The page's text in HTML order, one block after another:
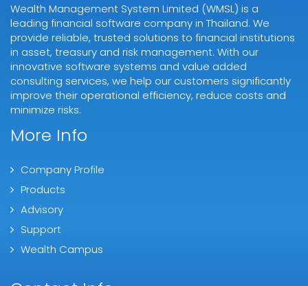
Wealth Management System Limited (WMSL) is a
leading financial software company in Thailand. We
provide reliable, trusted solutions to financial institutions
in asset, treasury and risk management. With our
innovative software systems and value added
consulting services, we help our customers significantly
improve their operational efficiency, reduce costs and
minimize risks.
More Info
Company Profile
Products
Advisory
Support
Wealth Campus